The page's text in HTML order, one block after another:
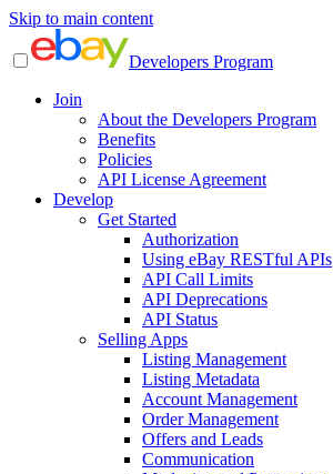
Skip to main content
Developers Program
Join
About the Developers Program
Benefits
Policies
API License Agreement
Develop
Get Started
Authorization
Using eBay RESTful APIs
API Call Limits
API Deprecations
API Status
Selling Apps
Listing Management
Listing Metadata
Account Management
Order Management
Offers and Leads
Communication